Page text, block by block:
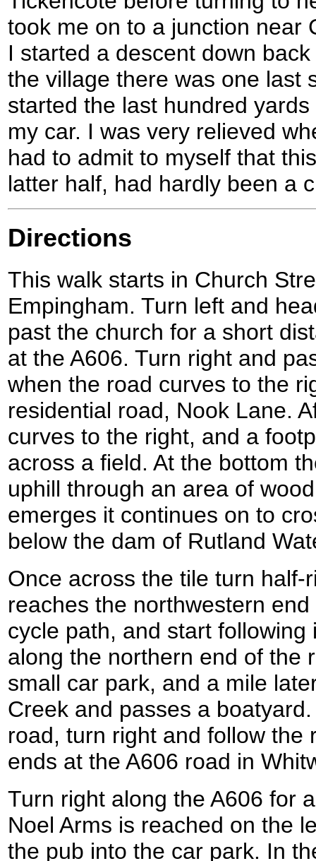
took me on to a junction near
I started a descent down
the village there was one last
started the last hundred
my car. I was very relieved
had to admit to myself that
latter half, had hardly been a
Directions
This walk starts in Church
Empingham. Turn left and
past the church for a short
at the A606. Turn right and
when the road curves to the
residential road, Nook Lane.
curves to the right, and a
across a field. At the bottom
uphill through an area of
emerges it continues on to
below the dam of Rutland
Once across the tile turn
reaches the northwestern
cycle path, and start
along the northern end of the
small car park, and a mile
Creek and passes a
road, turn right and follow the
ends at the A606 road in
Turn right along the A606 for
Noel Arms is reached on the
the pub into the car park. In